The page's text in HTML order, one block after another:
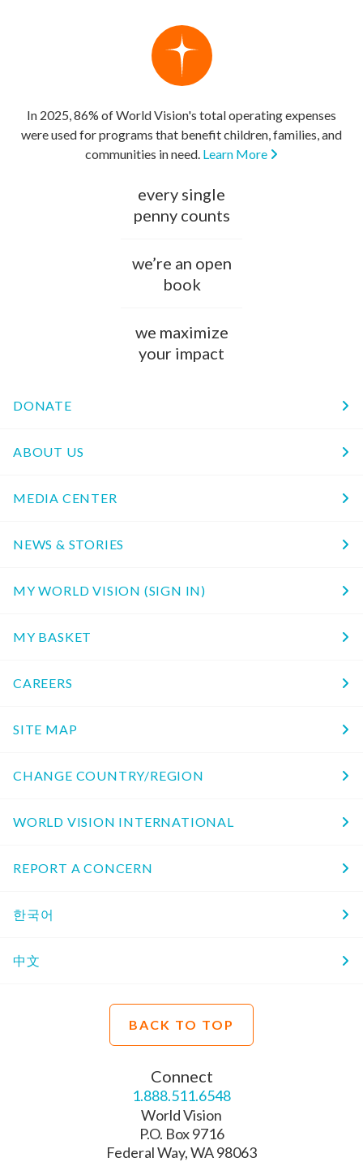
In 2025, 86% of World Vision's total operating expenses
were used for programs that benefit children, families, and
communities in need. Learn More
every single
penny counts
we’re an open
book
we maximize
your impact
DONATE
ABOUT US
MEDIA CENTER
NEWS & STORIES
MY WORLD VISION (SIGN IN)
MY BASKET
CAREERS
SITE MAP
CHANGE COUNTRY/REGION
WORLD VISION INTERNATIONAL
REPORT A CONCERN
한국어
中文
BACK TO TOP
Connect
1.888.511.6548
World Vision
P.O. Box 9716
Federal Way, WA 98063